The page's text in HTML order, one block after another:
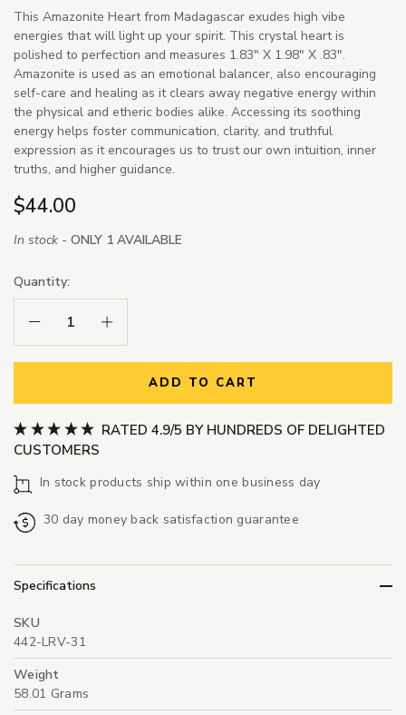
This Amazonite Heart from Madagascar exudes high vibe
energies that will light up your spirit. This crystal heart is
polished to perfection and measures 1.83" X 1.98" X .83".
Amazonite is used as an emotional balancer, also encouraging
self-care and healing as it clears away negative energy within
the physical and etheric bodies alike. Accessing its soothing
energy helps foster communication, clarity, and truthful
expression as it encourages us to trust our own intuition, inner
truths, and higher guidance.
$44.00
In stock - ONLY 1 AVAILABLE
Quantity:
Decrease Quantity:Increase Quantity:
ADD TO CART
RATED 4.9/5 BY HUNDREDS OF DELIGHTED
CUSTOMERS
In stock products ship within one business day
30 day money back satisfaction guarantee
Specifications
SKU
442-LRV-31
Weight
58.01 Grams